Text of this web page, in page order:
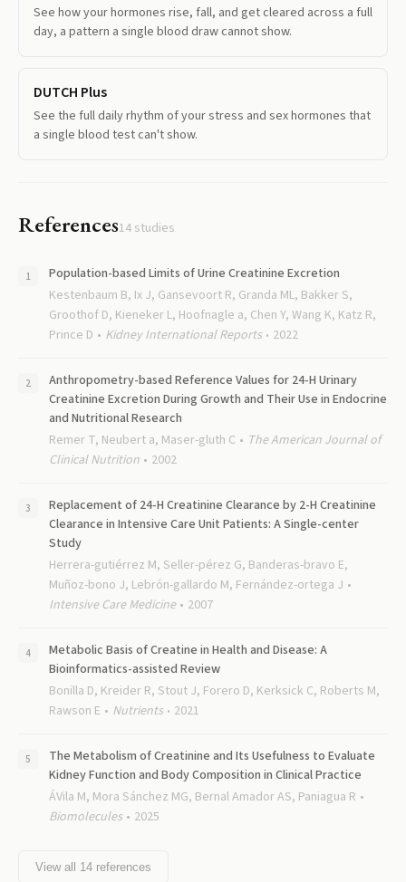
See how your hormones rise, fall, and get cleared across a full
day, a pattern a single blood draw cannot show.
DUTCH Plus
See the full daily rhythm of your stress and sex hormones that
a single blood test can't show.
References14 studies
Population-based Limits of Urine Creatinine Excretion
Kestenbaum B, Ix J, Gansevoort R, Granda ML, Bakker S,
Groothof D, Kieneker L, Hoofnagle a, Chen Y, Wang K, Katz R,
Prince D
Kidney International Reports 2022
Anthropometry-based Reference Values for 24-H Urinary
Creatinine Excretion During Growth and Their Use in Endocrine
and Nutritional Research
Remer T, Neubert a, Maser-gluth C
The American Journal of
Clinical Nutrition
2002
Replacement of 24-H Creatinine Clearance by 2-H Creatinine
Clearance in Intensive Care Unit Patients: A Single-center
Study
Herrera-gutiérrez M, Seller-pérez G, Banderas-bravo E,
Muñoz-bono J, Lebrón-gallardo M, Fernández-ortega J
Intensive Care Medicine
2007
Metabolic Basis of Creatine in Health and Disease: A
Bioinformatics-assisted Review
Bonilla D, Kreider R, Stout J, Forero D, Kerksick C, Roberts M,
Rawson E
Nutrients 2021
The Metabolism of Creatinine and Its Usefulness to Evaluate
Kidney Function and Body Composition in Clinical Practice
ÁVila M, Mora Sánchez MG, Bernal Amador AS, Paniagua R
Biomolecules
2025
View all 14 references